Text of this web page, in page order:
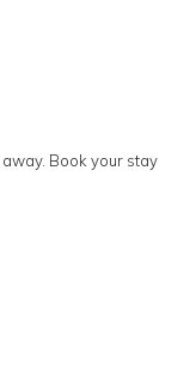
Book your stay